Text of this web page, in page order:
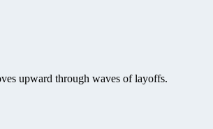
upward through waves of layoffs.